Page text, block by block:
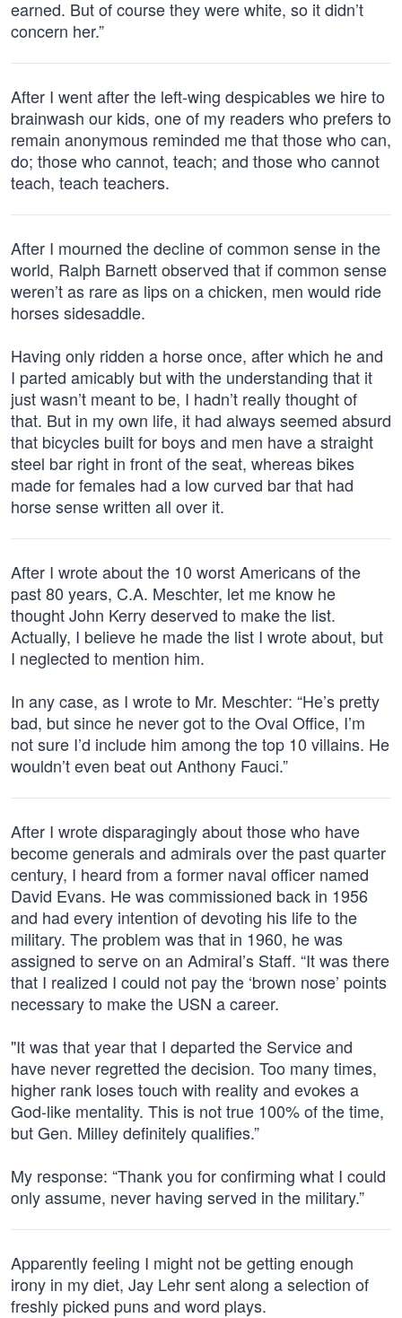
earned. But of course they were white, so it didn’t
concern her.”
After I went after the left-wing despicables we hire to
brainwash our kids, one of my readers who prefers to
remain anonymous reminded me that those who can,
do; those who cannot, teach; and those who cannot
teach, teach teachers.
After I mourned the decline of common sense in the
world, Ralph Barnett observed that if common sense
weren’t as rare as lips on a chicken, men would ride
horses sidesaddle.
Having only ridden a horse once, after which he and
I parted amicably but with the understanding that it
just wasn’t meant to be, I hadn’t really thought of
that. But in my own life, it had always seemed absurd
that bicycles built for boys and men have a straight
steel bar right in front of the seat, whereas bikes
made for females had a low curved bar that had
horse sense written all over it.
After I wrote about the 10 worst Americans of the
past 80 years, C.A. Meschter, let me know he
thought John Kerry deserved to make the list.
Actually, I believe he made the list I wrote about, but
I neglected to mention him.
In any case, as I wrote to Mr. Meschter: “He’s pretty
bad, but since he never got to the Oval Office, I’m
not sure I’d include him among the top 10 villains. He
wouldn’t even beat out Anthony Fauci.”
After I wrote disparagingly about those who have
become generals and admirals over the past quarter
century, I heard from a former naval officer named
David Evans. He was commissioned back in 1956
and had every intention of devoting his life to the
military. The problem was that in 1960, he was
assigned to serve on an Admiral’s Staff. “It was there
that I realized I could not pay the ‘brown nose’ points
necessary to make the USN a career.
"It was that year that I departed the Service and
have never regretted the decision. Too many times,
higher rank loses touch with reality and evokes a
God-like mentality. This is not true 100% of the time,
but Gen. Milley definitely qualifies.”
My response: “Thank you for confirming what I could
only assume, never having served in the military.”
Apparently feeling I might not be getting enough
irony in my diet, Jay Lehr sent along a selection of
freshly picked puns and word plays.